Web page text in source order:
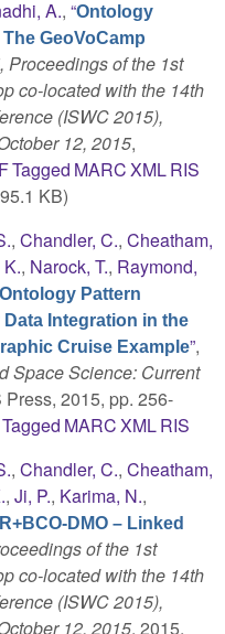
A., “Ontology
GeoVoCamp
Proceedings of the 1st
co-located with the 14th
(ISWC 2015),
12, 2015,
Tagged MARCXMLRIS
KB)
, Chandler, C., Cheatham,
, Narock, T., Raymond,
Ontology Pattern
Integration in the
Cruise Example”,
Space Science: Current
Press, 2015, pp. 256-
Tagged MARCXMLRIS
, Chandler, C., Cheatham,
, Ji, P., Karima, N.,
DMO – Linked
of the 1st
co-located with the 14th
(ISWC 2015),
12, 2015, 2015,